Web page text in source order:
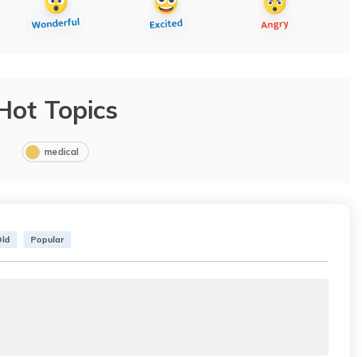
Topics
medical
Popular